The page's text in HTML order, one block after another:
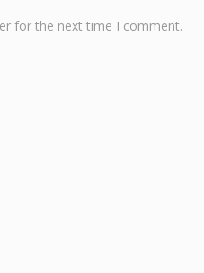
for the next time I comment.